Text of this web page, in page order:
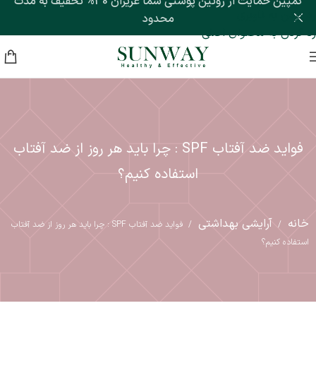
رد کردن به ناوبری
رد کردن به محتوای اصلی
محدود
فواید ضد آفتاب SPF : چرا باید هر روز از ضد آفتاب
استفاده کنیم؟
خانه / آرایشی بهداشتی /
فواید ضد آفتاب SPF : چرا باید هر روز از ضد آفتاب
استفاده کنیم؟